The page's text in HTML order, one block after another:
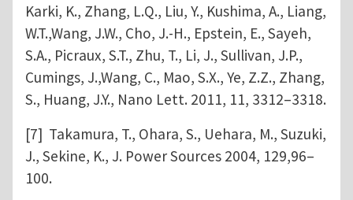
Karki, K., Zhang, L.Q., Liu, Y., Kushima, A., Liang,
W.T.,Wang, J.W., Cho, J.-H., Epstein, E., Sayeh,
S.A., Picraux, S.T., Zhu, T., Li, J., Sullivan, J.P.,
Cumings, J.,Wang, C., Mao, S.X., Ye, Z.Z., Zhang,
S., Huang, J.Y., Nano Lett. 2011, 11, 3312–3318.
[7] Takamura, T., Ohara, S., Uehara, M., Suzuki,
J., Sekine, K., J. Power Sources 2004, 129,96–
100.